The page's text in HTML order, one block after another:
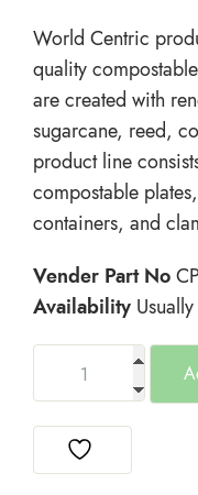
World Centric
quality
are created with
sugarcane, reed,
product line
compostable
containers, and
Vender Part No
Availability